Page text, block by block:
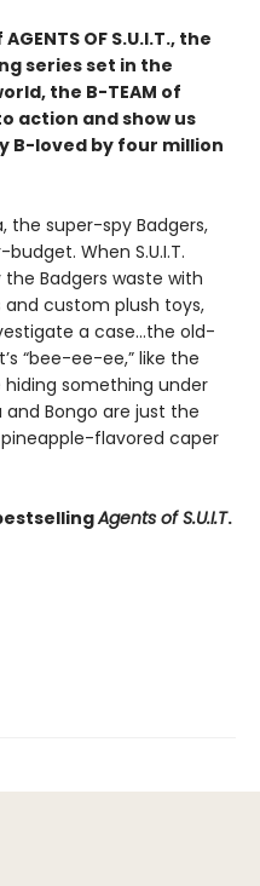
OF S.U.I.T., the
series set in the
the B-TEAM of
action and show us
B-loved by four million
the super-spy Badgers,
When S.U.I.T.
Badgers waste with
custom plush toys,
a case…the old-
“bee-ee-ee,” like the
something under
Bongo are just the
flavored caper
Agents of S.U.I.T.